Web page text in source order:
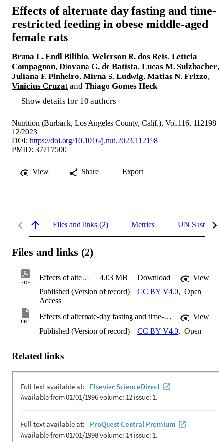
Effects of alternate day fasting and time-
restricted feeding in obese middle-aged
female rats
Bruna L. Endl Bilibio, Welerson R. dos Reis, Letícia
Compagnon, Diovana G. de Batista, Lucas M. Sulzbacher,
Juliana F. Pinheiro, Mirna S. Ludwig, Matias N. Frizzo,
Vinicius Cruzat and Thiago Gomes Heck
Show details for 10 authors
Nutrition (Burbank, Los Angeles County, Calif.), Vol.116, 112198
12/2023
DOI: https://doi.org/10.1016/j.nut.2023.112198
PMID: 37717500
View Share Export
Files and links (2) Metrics UN
Files and links (2)
PDF
Effects of alternate-day fasting and time-restricted feeding in obese middle-aged female rats 4.03 MB Download
View
Published (Version of record)
CC BY V4.0, Open
Access
URL
Effects of alternate-day fasting and time-restricted feeding in obese middle-aged female rats
View
Published (Version of record)
CC BY V4.0, Open
Related links